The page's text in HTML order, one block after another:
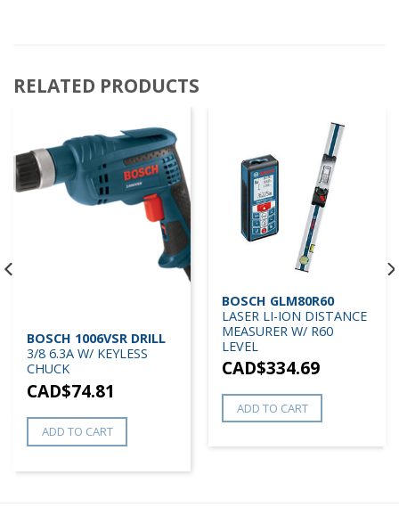
RELATED PRODUCTS
BOSCH 1006VSR DRILL
3/8 6.3A W/ KEYLESS
CHUCK
CAD$74.81
ADD TO CART
BOSCH GLM80R60
LASER LI-ION DISTANCE
MEASURER W/ R60
LEVEL
CAD$334.69
ADD TO CART